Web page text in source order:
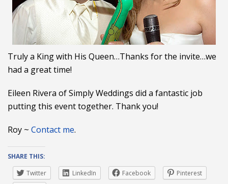
Truly a King with His Queen…Thanks for the invite…we
had a great time!
Eileen Rivera of Simply Weddings did a fantastic job
putting this event together. Thank you!
Roy ~ Contact me.
SHARE THIS:
Twitter
LinkedIn Facebook
Pinterest